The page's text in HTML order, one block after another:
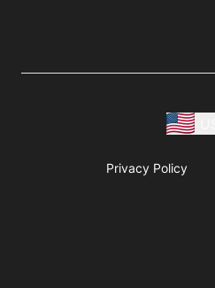
Privacy Policy